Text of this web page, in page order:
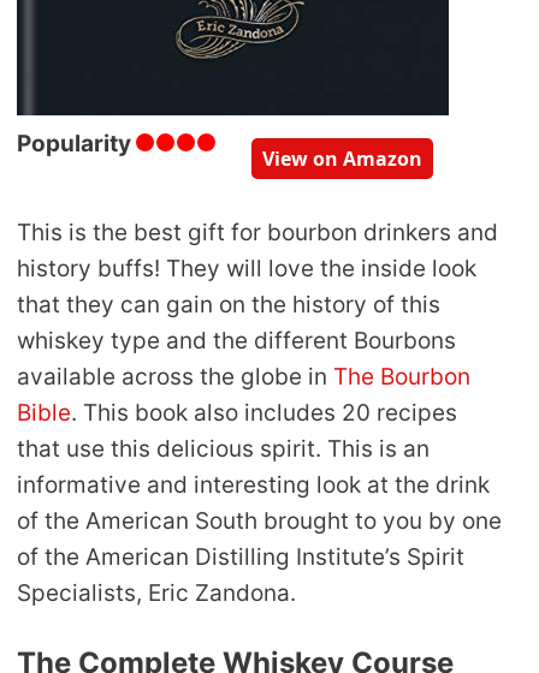
Popularity
View on Amazon
This is the best gift for bourbon drinkers and
history buffs! They will love the inside look
that they can gain on the history of this
whiskey type and the different Bourbons
available across the globe in The Bourbon
Bible. This book also includes 20 recipes
that use this delicious spirit. This is an
informative and interesting look at the drink
of the American South brought to you by one
of the American Distilling Institute’s Spirit
Specialists, Eric Zandona.
The Complete Whiskey Course